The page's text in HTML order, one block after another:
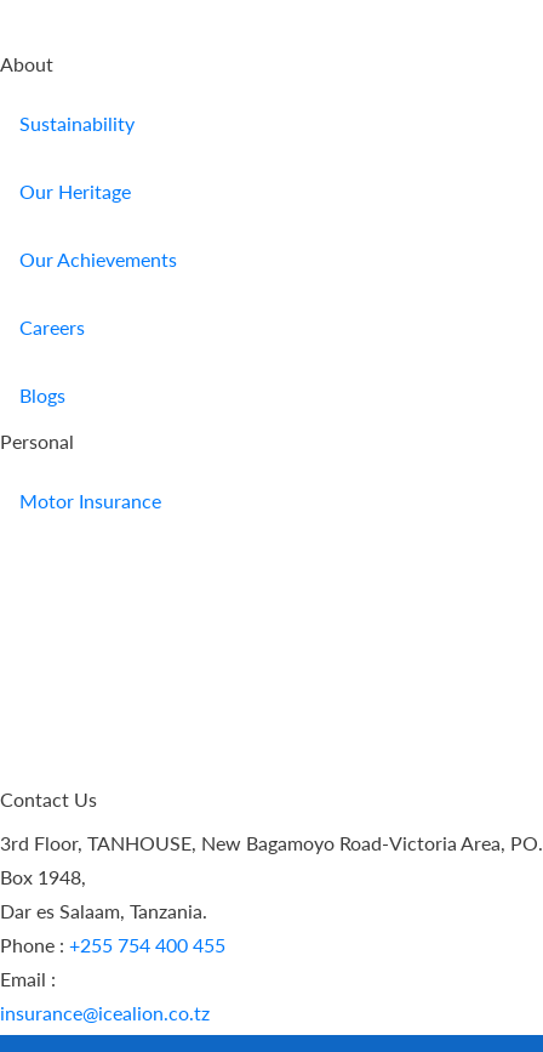
About
Sustainability
Our Heritage
Our Achievements
Careers
Blogs
Personal
Motor Insurance
Contact Us
3rd Floor, TANHOUSE, New Bagamoyo Road-Victoria Area, PO.
Box 1948,
Dar es Salaam, Tanzania.
Phone : +255 754 400 455
Email :
insurance@icealion.co.tz